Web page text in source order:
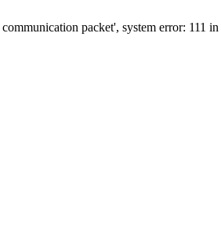
packet', system error: 111 in